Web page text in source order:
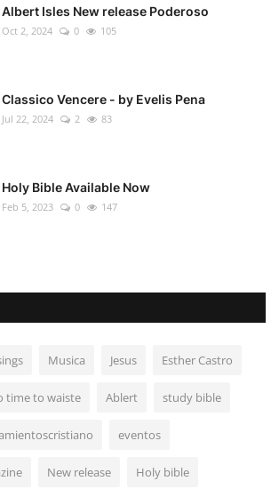
Albert Isles New release Poderoso
Oct 2, 2024 0 105
Classico Vencere - by Evelis Pena
Jul 22, 2024 2 83
Holy Bible Available Now
Feb 5, 2023 0 147
Musica Jesus Esther Castro
time to waiste Ablert study bible
eventos
New release Holy bible